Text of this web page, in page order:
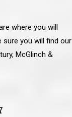
where you will
sure you will find our
McGlinch &
those goals.
with and very